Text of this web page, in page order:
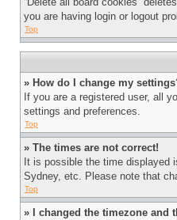
you are having login or logout
Top
» How do I change my
If you are a registered user, all
settings and preferences.
Top
» The times are not correct!
It is possible the time displayed
Sydney, etc. Please note that
Top
» I changed the timezone and